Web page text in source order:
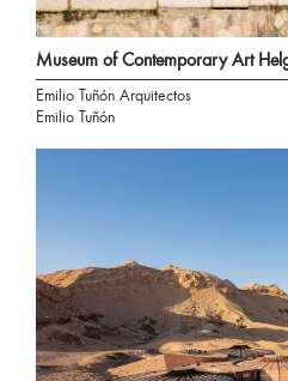
Museum of Contemporary Art
Emilio Tuñón Arquitectos
Emilio Tuñón